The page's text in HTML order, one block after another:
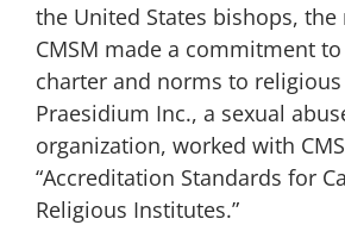
the United States bishops,
CMSM made a commitment
charter and norms to
Praesidium Inc., a sexual
organization, worked with
“Accreditation Standards for
Religious Institutes.”